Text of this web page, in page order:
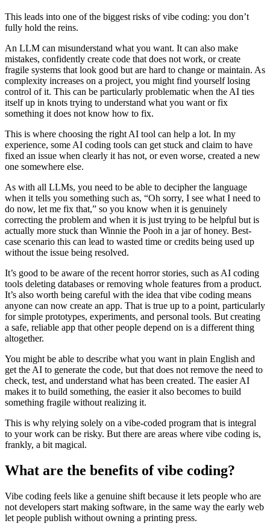
This leads into one of the biggest risks of vibe coding: you don’t
fully hold the reins.
An LLM can misunderstand what you want. It can also make
mistakes, confidently create code that does not work, or create
fragile systems that look good but are hard to change or maintain. As
complexity increases on a project, you might find yourself losing
control of it. This can be particularly problematic when the AI ties
itself up in knots trying to understand what you want or fix
something it does not know how to fix.
This is where choosing the right AI tool can help a lot. In my
experience, some AI coding tools can get stuck and claim to have
fixed an issue when clearly it has not, or even worse, created a new
one somewhere else.
As with all LLMs, you need to be able to decipher the language
when it tells you something such as, “Oh sorry, I see what I need to
do now, let me fix that,” so you know when it is genuinely
correcting the problem and when it is just trying to be helpful but is
actually more stuck than Winnie the Pooh in a jar of honey. Best-
case scenario this can lead to wasted time or credits being used up
without the issue being resolved.
It’s good to be aware of the recent horror stories, such as AI coding
tools deleting databases or removing whole features from a product.
It’s also worth being careful with the idea that vibe coding means
anyone can now create an app. That is true up to a point, particularly
for simple prototypes, experiments, and personal tools. But creating
a safe, reliable app that other people depend on is a different thing
altogether.
You might be able to describe what you want in plain English and
get the AI to generate the code, but that does not remove the need to
check, test, and understand what has been created. The easier AI
makes it to build something, the easier it also becomes to build
something fragile without realizing it.
This is why relying solely on a vibe-coded program that is integral
to your work can be risky. But there are areas where vibe coding is,
frankly, a bit magical.
What are the benefits of vibe coding?
Vibe coding feels like a genuine shift because it lets people who are
not developers start making software, in the same way the early web
let people publish without owning a printing press.